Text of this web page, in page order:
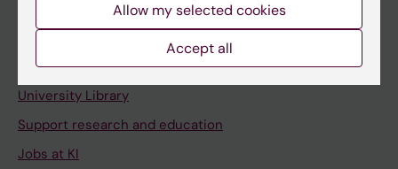
Contact and visit Karolinska Institutet
University Library
Support research and education
Jobs at KI
Allow my selected cookies
Accept all